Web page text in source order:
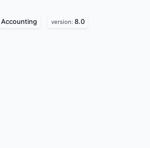
Accounting version: 8.0